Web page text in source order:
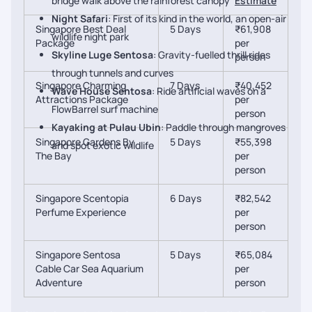
Night Safari: First of its kind in the world, an open-air
wildlife night park
Skyline Luge Sentosa: Gravity-fuelled thrill rides
through tunnels and curves
Wave House Sentosa: Ride artificial waves on a
FlowBarrel surf machine
Kayaking at Pulau Ubin: Paddle through mangroves
and spot exotic wildlife
Singapore Best Deal
Package
5 Days
₹61,908
per
person
Singapore Charming
Attractions Package
7 Days
₹40,452
per
person
Singapore Gardens By
The Bay
5 Days
₹55,398
per
person
Singapore Scentopia
Perfume Experience
6 Days
₹82,542
per
person
Singapore Sentosa
Cable Car Sea Aquarium
Adventure
5 Days
₹65,084
per
person